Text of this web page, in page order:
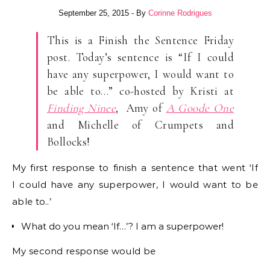
September 25, 2015 - By Corinne Rodrigues
This is a Finish the Sentence Friday
post. Today’s sentence is “If I could
have any superpower, I would want to
be able to…” co-hosted by Kristi at
Finding Ninee, Amy of A Goode One
and Michelle of Crumpets and
Bollocks!
My first response to finish a sentence that went ‘If
I could have any superpower, I would want to be
able to..’
What do you mean ‘If…’? I am a superpower!
My second response would be